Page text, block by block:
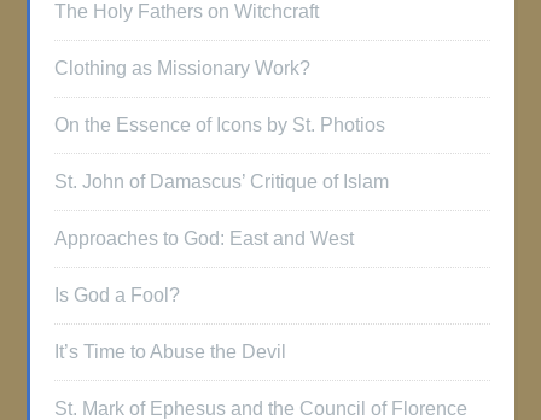
The Holy Fathers on Witchcraft
Clothing as Missionary Work?
On the Essence of Icons by St. Photios
St. John of Damascus’ Critique of Islam
Approaches to God: East and West
Is God a Fool?
It’s Time to Abuse the Devil
St. Mark of Ephesus and the Council of Florence